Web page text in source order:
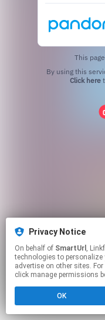
Privacy Notice
On behalf of SmartUrl , Linkfire would like to use
technologies to personalize
advertise on other sites.
click manage permissions
OK
This
Click here